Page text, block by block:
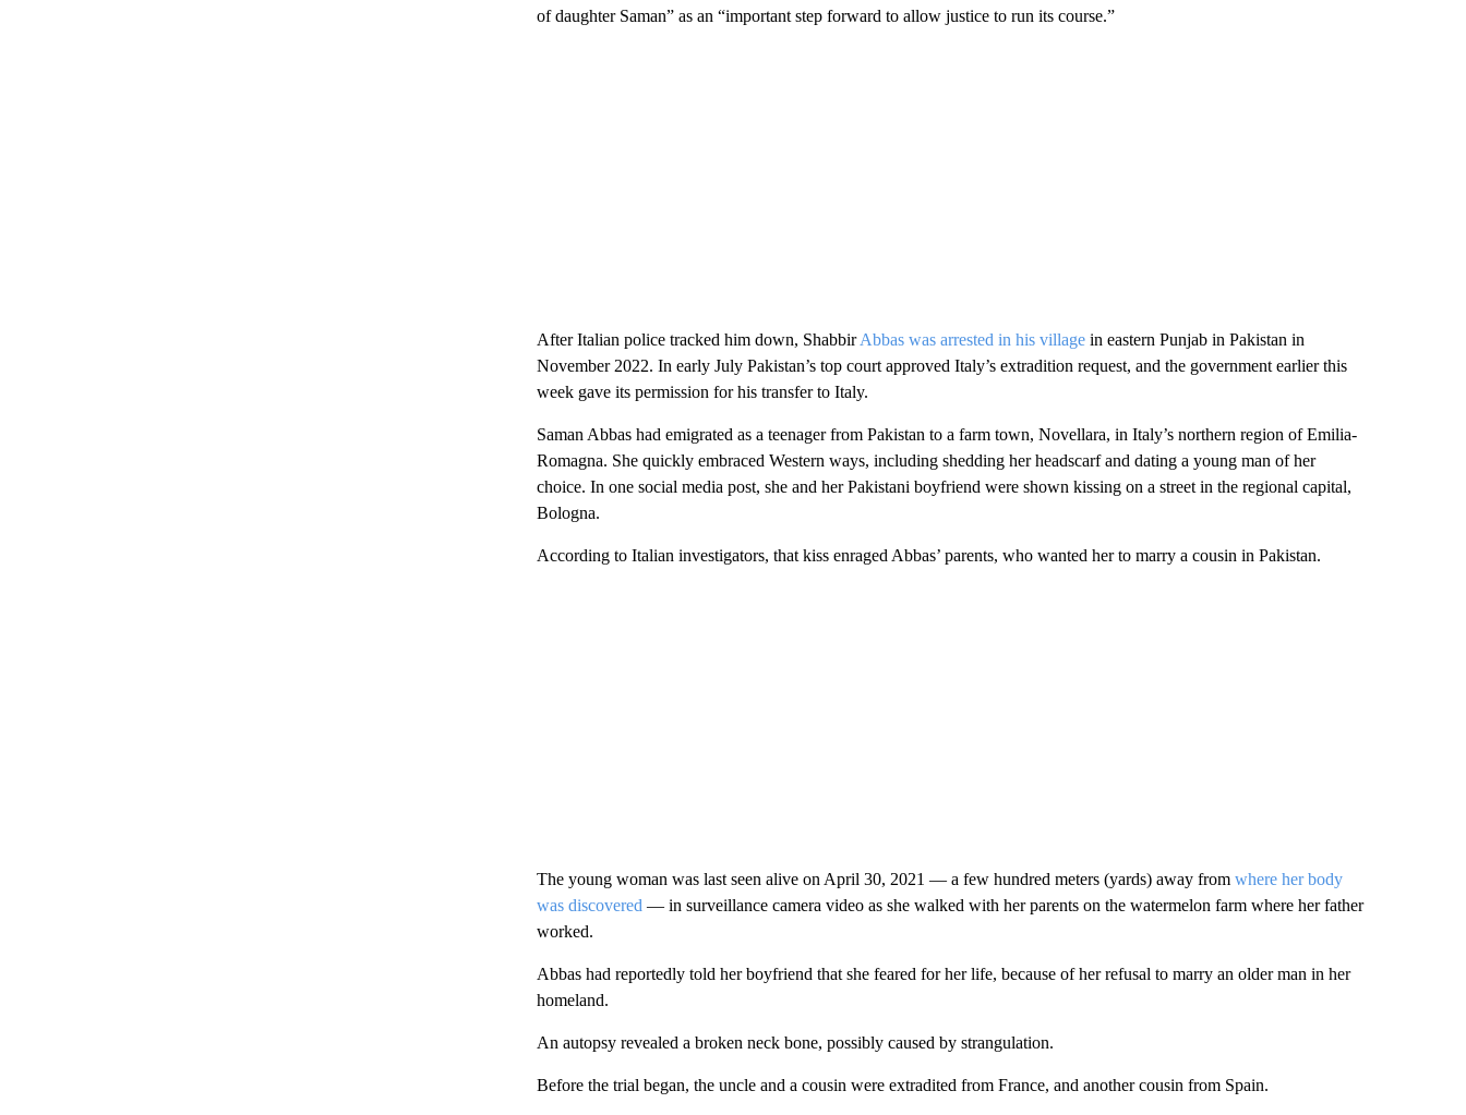
of daughter Saman” as an “important step forward to allow justice to run its course.”
After Italian police tracked him down, ShabbirAbbas was arrested in his villagein eastern Punjab in Pakistan in
November 2022. In early July Pakistan’s top court approved Italy’s extradition request, and the government earlier this
week gave its permission for his transfer to Italy.
Saman Abbas had emigrated as a teenager from Pakistan to a farm town, Novellara, in Italy’s northern region of Emilia-
Romagna. She quickly embraced Western ways, including shedding her headscarf and dating a young man of her
choice. In one social media post, she and her Pakistani boyfriend were shown kissing on a street in the regional capital,
Bologna.
According to Italian investigators, that kiss enraged Abbas’ parents, who wanted her to marry a cousin in Pakistan.
The young woman was last seen alive on April 30, 2021 — a few hundred meters (yards) away from where her body
was discovered — in surveillance camera video as she walked with her parents on the watermelon farm where her father
worked.
Abbas had reportedly told her boyfriend that she feared for her life, because of her refusal to marry an older man in her
homeland.
An autopsy revealed a broken neck bone, possibly caused by strangulation.
Before the trial began, the uncle and a cousin were extradited from France, and another cousin from Spain.